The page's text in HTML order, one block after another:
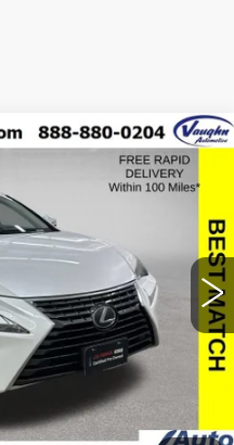
300
Model:9824
Ext.
$27,379
SALE PRICE
$29,825
$2,626
$27,199
+$180